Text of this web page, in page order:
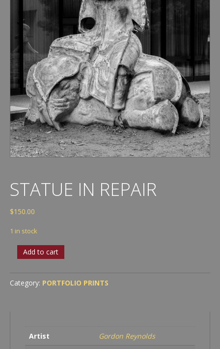
STATUE IN REPAIR
$150.00
1 in stock
Statue
quantity
Add to cart
Category: PORTFOLIO PRINTS
Artist
Gordon Reynolds